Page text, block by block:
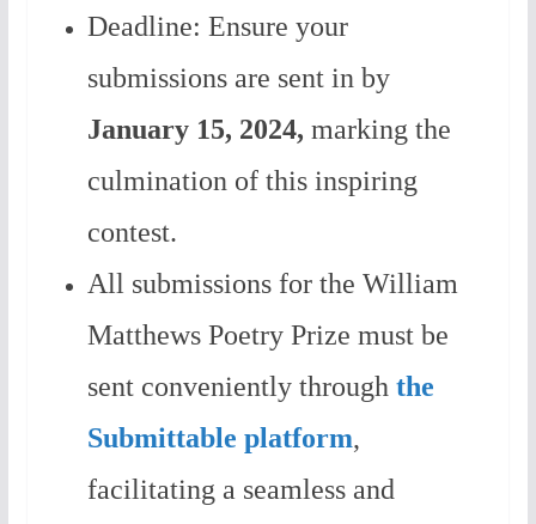
Deadline: Ensure your
submissions are sent in by
January 15, 2024, marking the
culmination of this inspiring
contest.
All submissions for the William
Matthews Poetry Prize must be
sent conveniently through the
Submittable platform,
facilitating a seamless and